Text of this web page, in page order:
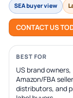
SEA buyer view
CONTACT US
BEST FOR
US brand owners,
Amazon/FBA
distributors, and